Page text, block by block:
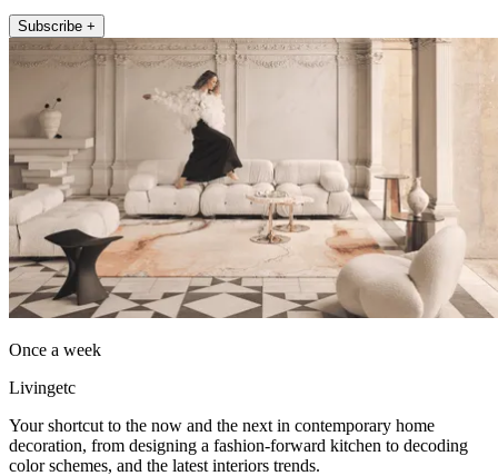
Subscribe +
Once a week
Livingetc
Your shortcut to the now and the next in contemporary home
decoration, from designing a fashion-forward kitchen to decoding
color schemes, and the latest interiors trends.